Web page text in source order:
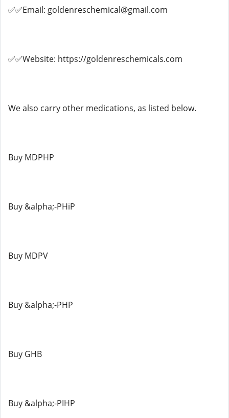
✅✅Email: goldenreschemical@gmail.com
✅✅Website: https://goldenreschemicals.com
We also carry other medications, as listed below.
Buy MDPHP
Buy &alpha;-PHiP
Buy MDPV
Buy &alpha;-PHP
Buy GHB
Buy &alpha;-PIHP